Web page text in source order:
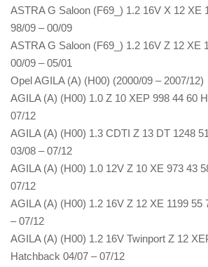
ASTRA G Saloon (F69_) 1.2 16V X 12 XE
98/09 – 00/09
ASTRA G Saloon (F69_) 1.2 16V Z 12 XE
00/09 – 05/01
Opel AGILA (A) (H00) (2000/09 – 2007/12)
AGILA (A) (H00) 1.0 Z 10 XEP 998 44 60
07/12
AGILA (A) (H00) 1.3 CDTI Z 13 DT 1248
03/08 – 07/12
AGILA (A) (H00) 1.0 12V Z 10 XE 973 43
07/12
AGILA (A) (H00) 1.2 16V Z 12 XE 1199 55
– 07/12
AGILA (A) (H00) 1.2 16V Twinport Z 12
Hatchback 04/07 – 07/12